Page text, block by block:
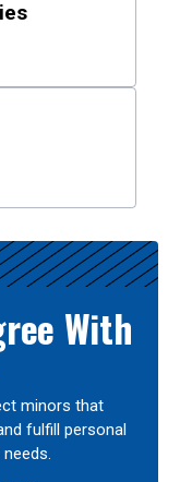
With
minors that
fulfill personal